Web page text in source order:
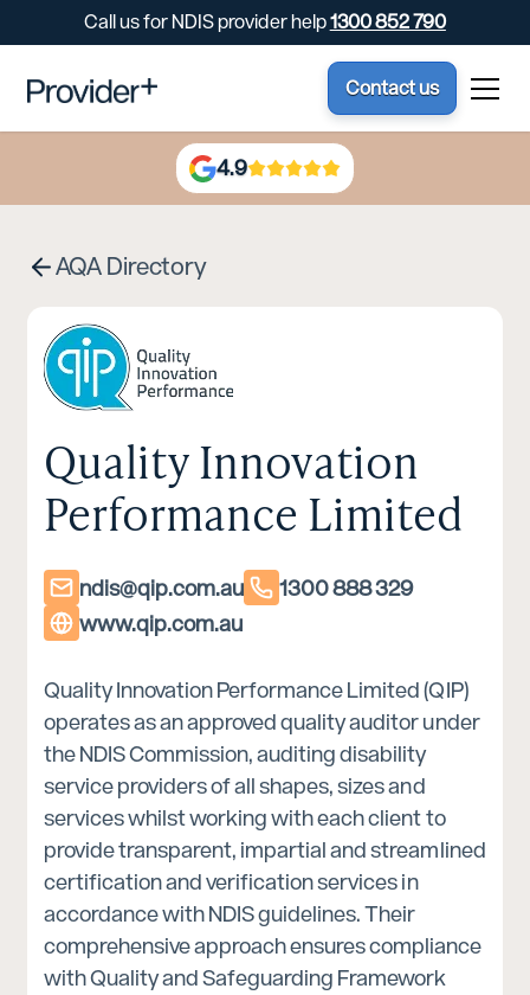
Call us for NDIS provider help1300 852 790
Contact us
4.9
AQA Directory
Quality Innovation
Performance Limited
ndis@qip.com.au
1300 888 329
www.qip.com.au
Quality Innovation Performance Limited (QIP)
operates as an approved quality auditor under
the NDIS Commission, auditing disability
service providers of all shapes, sizes and
services whilst working with each client to
provide transparent, impartial and streamlined
certification and verification services in
accordance with NDIS guidelines. Their
comprehensive approach ensures compliance
with Quality and Safeguarding Framework